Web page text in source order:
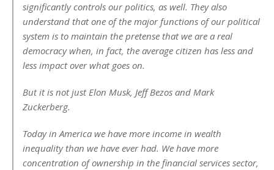
significantly controls our politics, as well. They also
understand that one of the major functions of our political
system is to maintain the pretense that we are a real
democracy when, in fact, the average citizen has less and
less impact over what goes on.
But it is not just Elon Musk, Jeff Bezos and Mark
Zuckerberg.
Today in America we have more income in wealth
inequality than we have ever had. We have more
concentration of ownership in the financial services sector,